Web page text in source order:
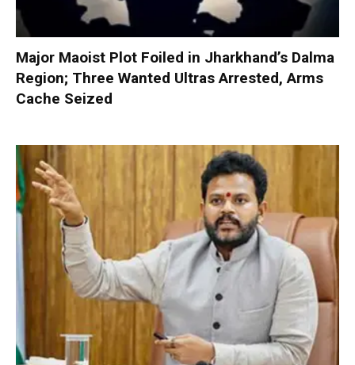
Major Maoist Plot Foiled in Jharkhand’s Dalma
Region; Three Wanted Ultras Arrested, Arms
Cache Seized